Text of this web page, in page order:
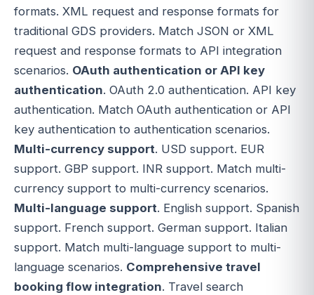
formats. XML request and response formats for
traditional GDS providers. Match JSON or XML
request and response formats to API integration
scenarios. OAuth authentication or API key
authentication. OAuth 2.0 authentication. API key
authentication. Match OAuth authentication or API
key authentication to authentication scenarios.
Multi-currency support. USD support. EUR
support. GBP support. INR support. Match multi-
currency support to multi-currency scenarios.
Multi-language support. English support. Spanish
support. French support. German support. Italian
support. Match multi-language support to multi-
language scenarios. Comprehensive travel
booking flow integration. Travel search